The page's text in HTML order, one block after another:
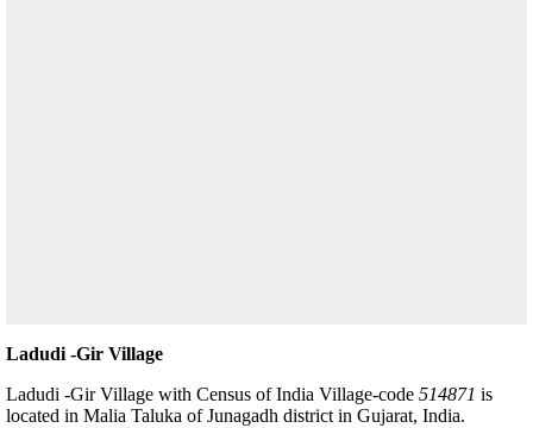
Ladudi -Gir Village
Ladudi -Gir Village with Census of India Village-code 514871 is
located in Malia Taluka of Junagadh district in Gujarat, India.